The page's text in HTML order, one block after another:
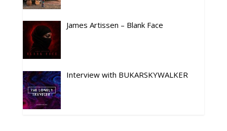
James Artissen – Blank Face
Interview with BUKARSKYWALKER